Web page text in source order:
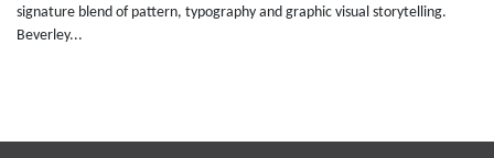
signature blend of pattern, typography and graphic visual storytelling.
Beverley...